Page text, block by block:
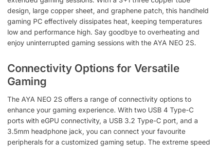
design, large copper sheet, and graphene patch, this handheld
gaming PC effectively dissipates heat, keeping temperatures
low and performance high. Say goodbye to overheating and
enjoy uninterrupted gaming sessions with the AYA NEO 2S.
Connectivity Options for Versatile
Gaming
The AYA NEO 2S offers a range of connectivity options to
enhance your gaming experience. With two USB 4 Type-C
ports with eGPU connectivity, a USB 3.2 Type-C port, and a
3.5mm headphone jack, you can connect your favourite
peripherals for a customized gaming setup. The extreme speed